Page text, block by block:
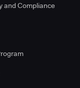
and Compliance